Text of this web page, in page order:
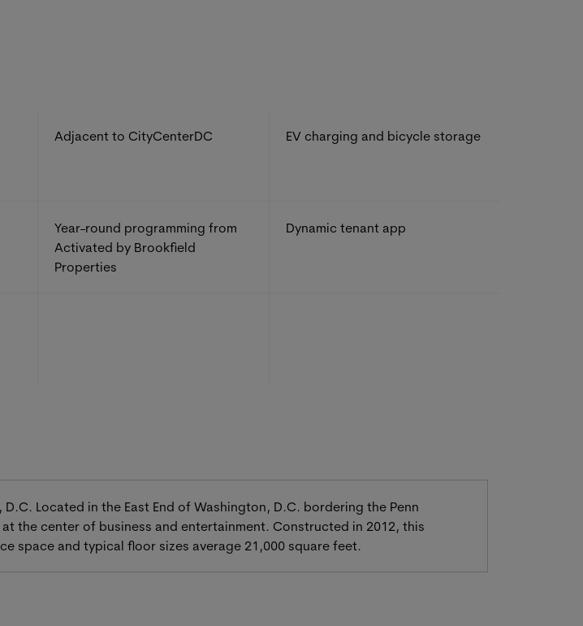
Adjacent to CityCenterDC EV charging and bicycle storage
Year-round programming from
Activated by Brookfield
Properties
Dynamic tenant app
Located in the East End of Washington, D.C. bordering the Penn
the center of business and entertainment. Constructed in 2012, this
space and typical floor sizes average 21,000 square feet.